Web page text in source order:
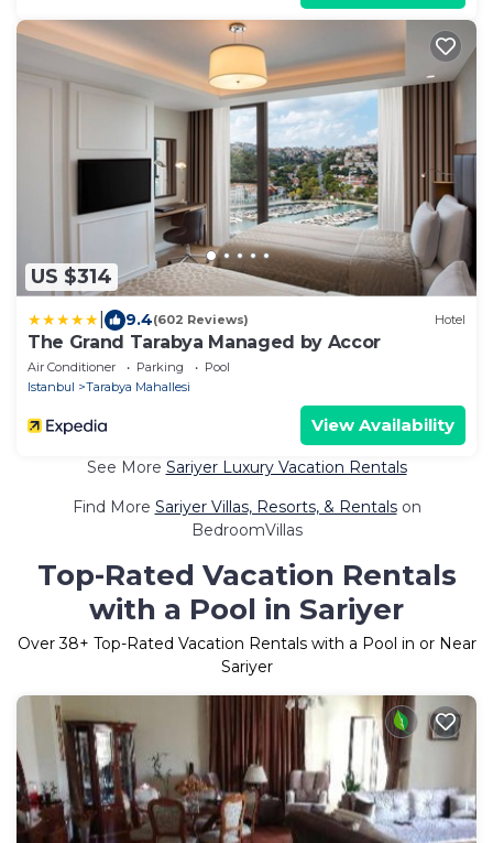
US $314
9.4(602 Reviews) Hotel
The Grand Tarabya Managed by Accor
Air Conditioner Parking
Pool
Istanbul
Tarabya Mahallesi
View Availability
See More Sariyer Luxury Vacation Rentals
Find More Sariyer Villas, Resorts, & Rentalson
BedroomVillas
Top-Rated Vacation Rentals
with a Pool in Sariyer
Over38+ Top-Rated Vacation Rentals with a Pool in or Near
Sariyer